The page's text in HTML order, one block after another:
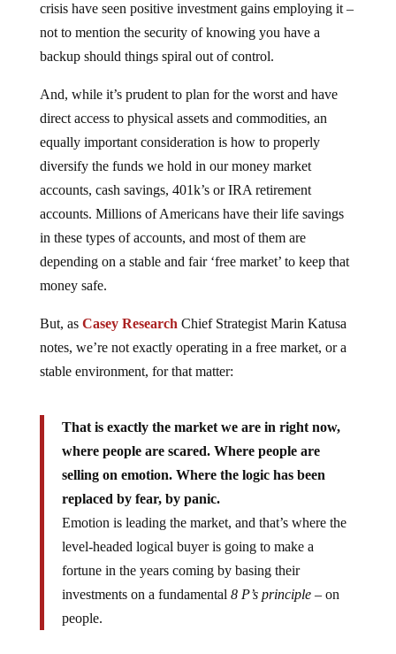
crisis have seen positive investment gains employing it –
not to mention the security of knowing you have a
backup should things spiral out of control.
And, while it’s prudent to plan for the worst and have
direct access to physical assets and commodities, an
equally important consideration is how to properly
diversify the funds we hold in our money market
accounts, cash savings, 401k’s or IRA retirement
accounts. Millions of Americans have their life savings
in these types of accounts, and most of them are
depending on a stable and fair ‘free market’ to keep that
money safe.
But, as Casey Research Chief Strategist Marin Katusa
notes, we’re not exactly operating in a free market, or a
stable environment, for that matter:
That is exactly the market we are in right now,
where people are scared. Where people are
selling on emotion. Where the logic has been
replaced by fear, by panic.
Emotion is leading the market, and that’s where the
level-headed logical buyer is going to make a
fortune in the years coming by basing their
investments on a fundamental 8 P’s principle –on
people.